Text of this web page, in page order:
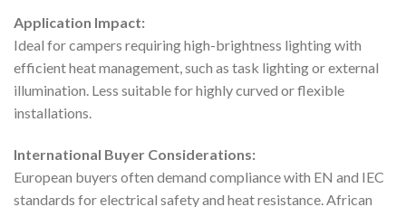
Application Impact:
Ideal for campers requiring high-brightness lighting with
efficient heat management, such as task lighting or external
illumination. Less suitable for highly curved or flexible
installations.
International Buyer Considerations:
European buyers often demand compliance with EN and IEC
standards for electrical safety and heat resistance. African